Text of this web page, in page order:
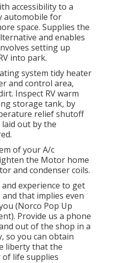
accessibility to a
automobile for
space. Supplies the
and enables
setting up
into park.
system tidy heater
and control area,
Inspect RV warm
storage tank, by
relief shutoff
out by the
of your A/c
the Motor home
and condenser coils.
experience to get
that implies even
(Norco Pop Up
Provide us a phone
out of the shop in a
so you can obtain
liberty that the
of life supplies